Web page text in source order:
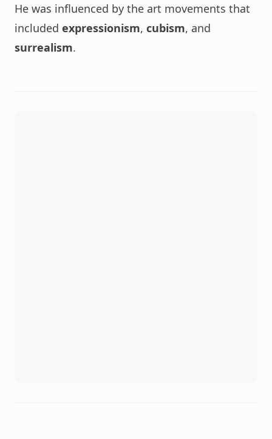
He was influenced by the art movements that
included expressionism, cubism, and
surrealism.